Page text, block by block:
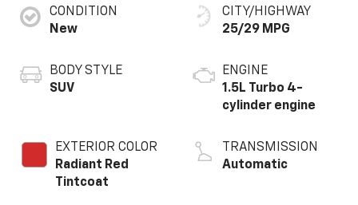
CONDITION
New
BODY STYLE
SUV
EXTERIOR COLOR
Radiant Red
Tintcoat
CITY/HIGHWAY
25/29 MPG
ENGINE
1.5L Turbo 4-
cylinder engine
TRANSMISSION
Automatic